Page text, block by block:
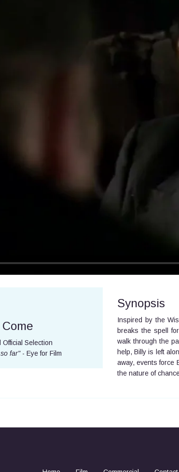
Come
Selection
far"- Eye for Film
Synopsis
Inspired by the
breaks the spell
walk through the
help, Billy is left
away, events force
the nature of